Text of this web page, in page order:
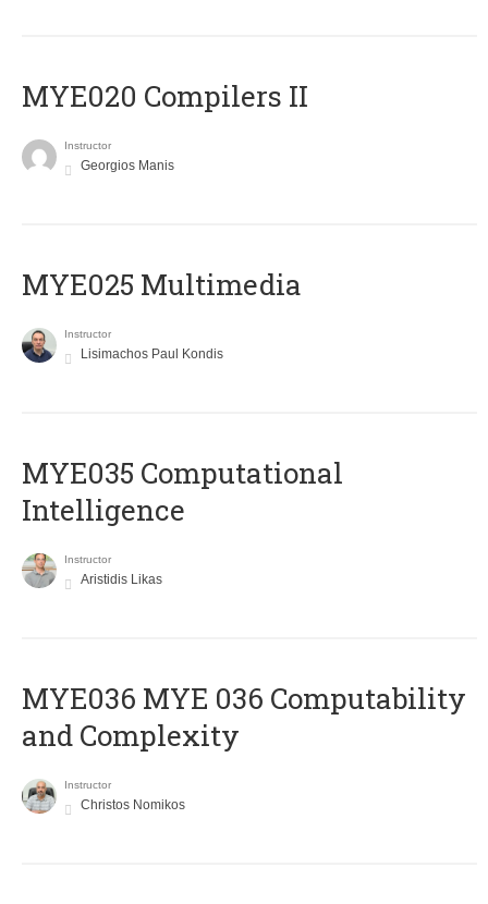
MYE020 Compilers II
Instructor
Georgios Manis
MYE025 Multimedia
Instructor
Lisimachos Paul Kondis
MYE035 Computational
Intelligence
Instructor
Aristidis Likas
ΜΥΕ036 MYE 036 Computability
and Complexity
Instructor
Christos Nomikos